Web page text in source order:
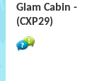
Glam Cabin -
(CXP29)